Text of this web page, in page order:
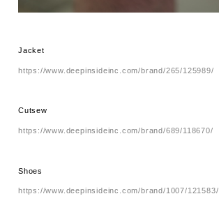
Jacket
https://www.deepinsideinc.com/brand/265/125989/
Cutsew
https://www.deepinsideinc.com/brand/689/118670/
Shoes
https://www.deepinsideinc.com/brand/1007/121583/